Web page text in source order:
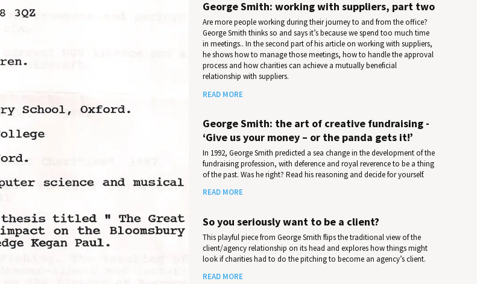
George Smith: working with suppliers, part two
Are more people working during their journey to and from the office?
George Smith thinks so and says it’s because we spend too much time
in meetings.. In the second part of his article on working with suppliers,
he shows how to manage those meetings, how to handle the approval
process and how charities can achieve a mutually beneficial
relationship with suppliers.
READ MORE
George Smith: the art of creative fundraising -
‘Give us your money – or the panda gets it!’
In 1992, George Smith predicted a sea change in the development of the
fundraising profession, with deference and royal reverence to be a thing
of the past. Was he right? Read his reasoning and decide for yourself.
READ MORE
So you seriously want to be a client?
This playful piece from George Smith flips the traditional view of the
client/agency relationship on its head and explores how things might
look if charities had to do the pitching to become an agency’s client.
READ MORE